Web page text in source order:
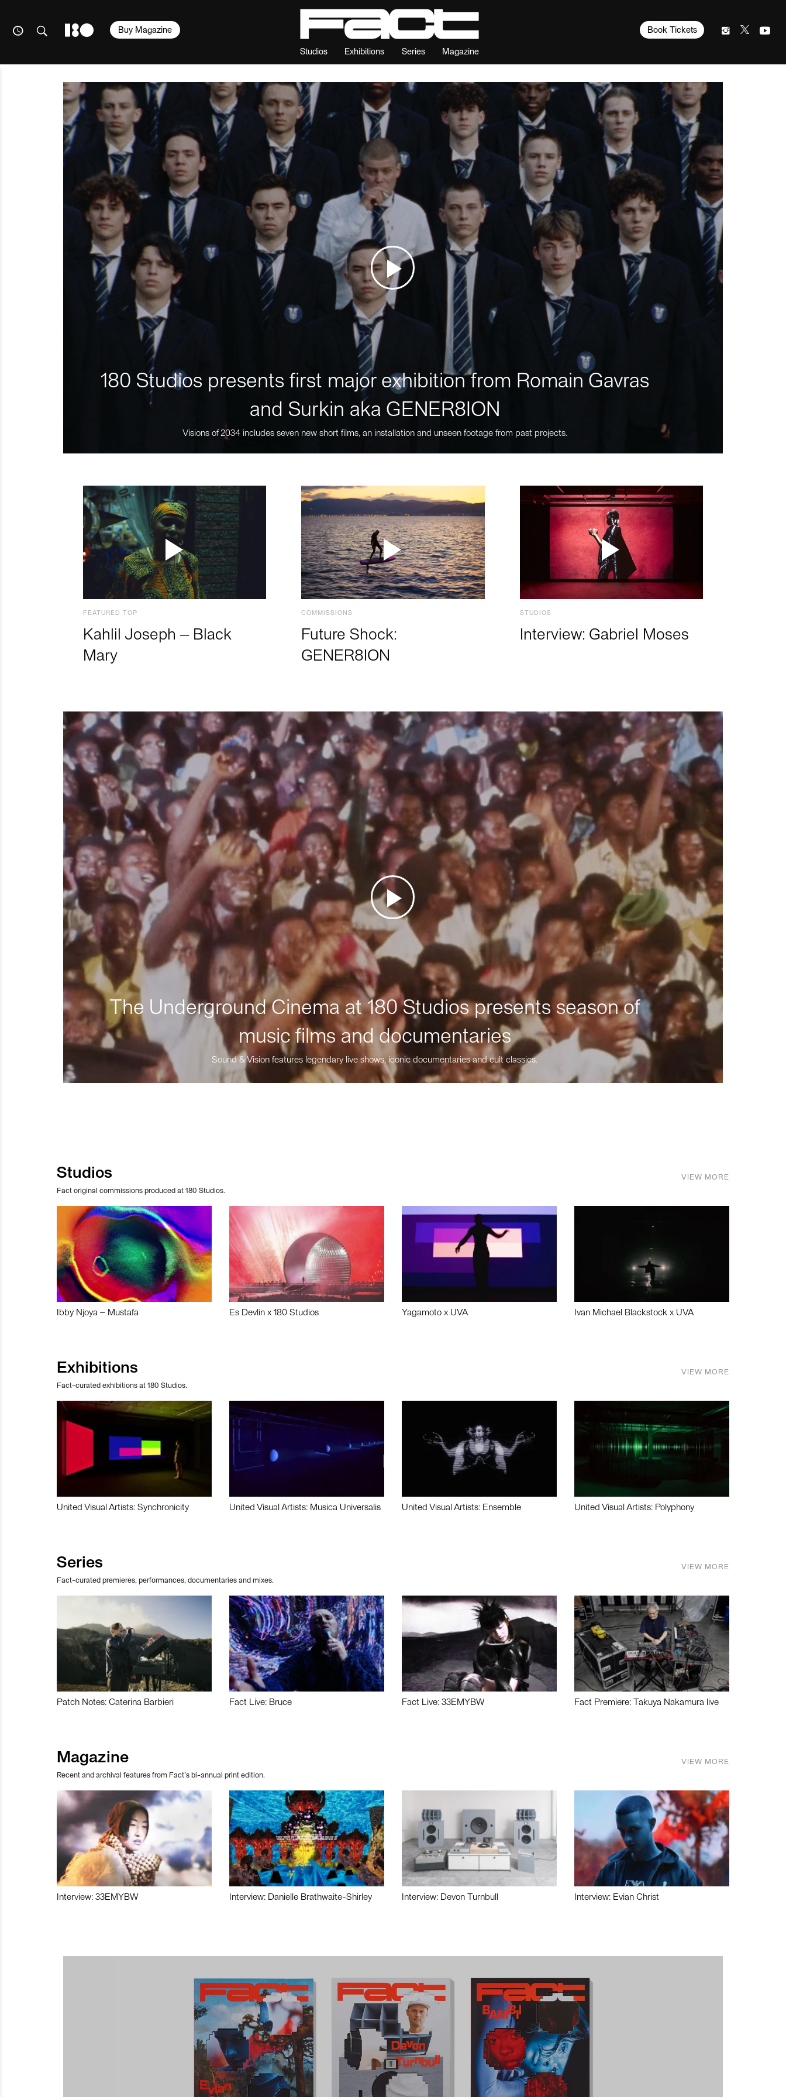
Studios Exhibitions Series Magazine
Book Tickets
Buy Magazine
180 Studios presents first major exhibition from Romain Gavras
and Surkin aka GENER8ION
Visions of 2034 includes seven new short films, an installation and unseen footage from past projects.
FEATURED TOP
Kahlil Joseph – Black
Mary
COMMISSIONS
Future Shock:
GENER8ION
STUDIOS
Interview: Gabriel Moses
The Underground Cinema at 180 Studios presents season of
music films and documentaries
Sound & Vision features legendary live shows, iconic documentaries and cult classics.
Studios
Fact original commissions produced at 180 Studios.
VIEW MORE
Ibby Njoya – Mustafa Es Devlin x 180 Studios Yagamoto x UVA Ivan Michael Blackstock x UVA
Exhibitions
Fact-curated exhibitions at 180 Studios.
VIEW MORE
United Visual Artists: Synchronicity United Visual Artists: Musica Universalis United Visual Artists: Ensemble United Visual Artists: Polyphony
Series
Fact-curated premieres, performances, documentaries and mixes.
VIEW MORE
Patch Notes: Caterina Barbieri Fact Live: Bruce Fact Live: 33EMYBW Fact Premiere: Takuya Nakamura live
Magazine
Recent and archival features from Fact’s bi-annual print edition.
VIEW MORE
Interview: 33EMYBW Interview: Danielle Brathwaite-Shirley Interview: Devon Turnbull Interview: Evian Christ